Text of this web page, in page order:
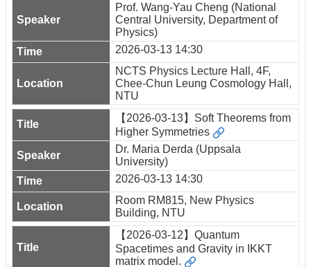
Prof. Wang-Yau Cheng (National
Central University, Department of
Physics)
2026-03-13 14:30
NCTS Physics Lecture Hall, 4F,
Chee-Chun Leung Cosmology Hall,
NTU
【2026-03-13】Soft Theorems from
Higher Symmetries
Dr. Maria Derda (Uppsala
University)
2026-03-13 14:30
Room RM815, New Physics
Building, NTU
【2026-03-12】Quantum
Spacetimes and Gravity in IKKT
matrix model.